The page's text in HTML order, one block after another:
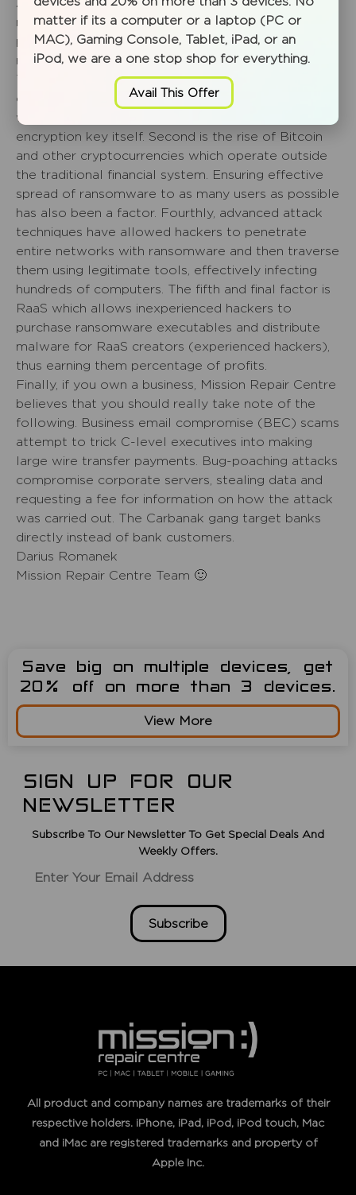
At this stage it would be good to talk a little bit
more about the factors driving growth and
persistence of ransomware, particularly crypto-
ransomware.
The first factor is effective deployment of
encryption. Attackers can rapidly encrypt your files
with an encryption key and then encrypt the
encryption key itself. Second is the rise of Bitcoin
and other cryptocurrencies which operate outside
the traditional financial system. Ensuring effective
spread of ransomware to as many users as possible
has also been a factor. Fourthly, advanced attack
techniques have allowed hackers to penetrate
entire networks with ransomware and then traverse
them using legitimate tools, effectively infecting
hundreds of computers. The fifth and final factor is
RaaS which allows inexperienced hackers to
purchase ransomware executables and distribute
malware for RaaS creators (experienced hackers),
thus earning them percentage of profits.
Finally, if you own a business, Mission Repair Centre
believes that you should really take note of the
following. Business email compromise (BEC) scams
attempt to trick C-level executives into making
large wire transfer payments. Bug-poaching attacks
compromise corporate servers, stealing data and
requesting a fee for information on how the attack
was carried out. The Carbanak gang target banks
directly instead of bank customers.
Darius Romanek
Mission Repair Centre Team 🙂
Save big on multiple devices, get
20% off on more than 3 devices.
View More
SIGN UP FOR OUR
NEWSLETTER
Subscribe To Our Newsletter To Get Special Deals And
Weekly Offers.
Subscribe
All product and company names are trademarks of their
respective holders. iPhone, iPad, iPod, iPod touch, Mac
and iMac are registered trademarks and property of
Apple Inc.
matter if its a computer or a laptop (PC or
MAC), Gaming Console, Tablet, iPad, or an
iPod, we are a one stop shop for everything.
Avail This Offer